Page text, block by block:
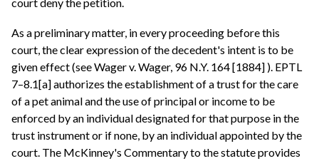
As a preliminary matter, in every proceeding before this
court, the clear expression of the decedent's intent is to be
given effect (see Wager v. Wager, 96 N.Y. 164 [1884] ). EPTL
7–8.1[a] authorizes the establishment of a trust for the care
of a pet animal and the use of principal or income to be
enforced by an individual designated for that purpose in the
trust instrument or if none, by an individual appointed by the
court. The McKinney's Commentary to the statute provides